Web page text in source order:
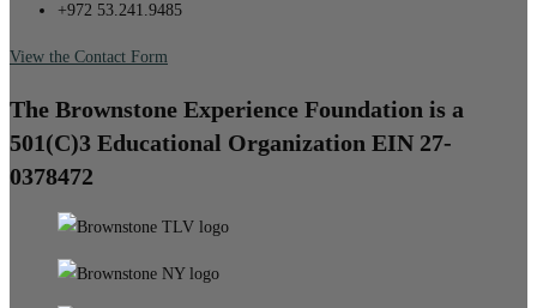
+972 53.241.9485
View the Contact Form
The Brownstone Experience Foundation is a
501(C)3 Educational Organization EIN 27-
0378472